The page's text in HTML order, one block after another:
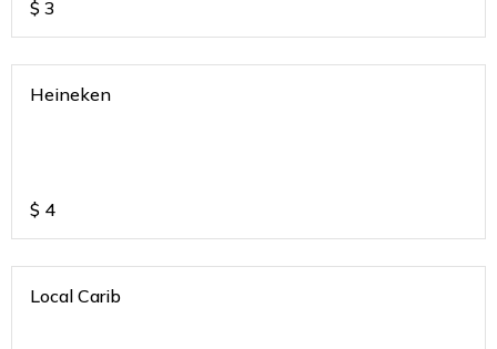
$ 3
Heineken
$ 4
Local Carib